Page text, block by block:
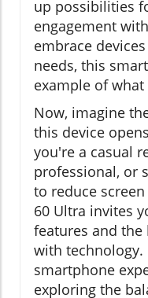
up possibilities
engagement
embrace
needs, this
example of
Now, imagine
this device
you're a casual
professional, or
to reduce
60 Ultra invites
features and the
with technology.
smartphone
exploring the